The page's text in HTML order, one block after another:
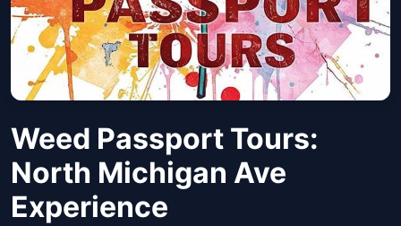
Weed Passport Tours:
North Michigan Ave
Experience